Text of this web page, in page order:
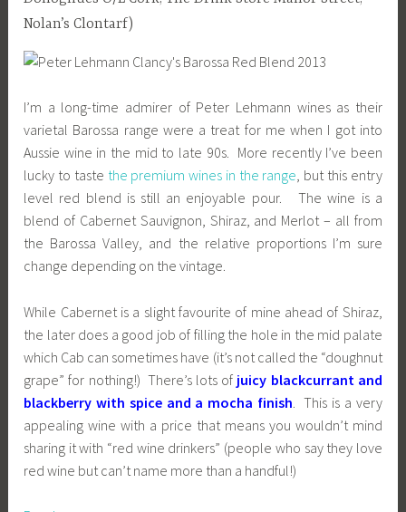
Nolan’s Clontarf)
I’m a long-time admirer of Peter Lehmann wines as their
varietal Barossa range were a treat for me when I got into
Aussie wine in the mid to late 90s. More recently I’ve been
lucky to taste the premium wines in the range, but this entry
level red blend is still an enjoyable pour. The wine is a
blend of Cabernet Sauvignon, Shiraz, and Merlot – all from
the Barossa Valley, and the relative proportions I’m sure
change depending on the vintage.
While Cabernet is a slight favourite of mine ahead of Shiraz,
the later does a good job of filling the hole in the mid palate
which Cab can sometimes have (it’s not called the “doughnut
grape” for nothing!) There’s lots of juicy blackcurrant and
blackberry with spice and a mocha finish . This is a very
appealing wine with a price that means you wouldn’t mind
sharing it with “red wine drinkers” (people who say they love
red wine but can’t name more than a handful!)